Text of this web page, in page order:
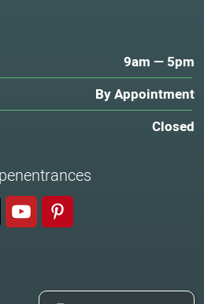
9am — 5pm
By Appointment
Closed